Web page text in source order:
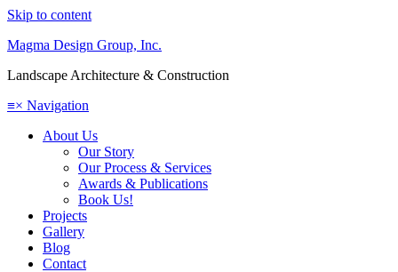
Skip to content
Magma Design Group, Inc.
Landscape Architecture & Construction
≡× Navigation
About Us
Our Story
Our Process & Services
Awards & Publications
Book Us!
Projects
Gallery
Blog
Contact